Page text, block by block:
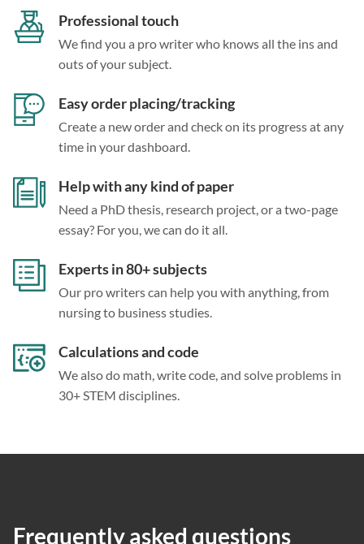
Professional touch
We find you a pro writer who knows all the ins and
outs of your subject.
Easy order placing/tracking
Create a new order and check on its progress at any
time in your dashboard.
Help with any kind of paper
Need a PhD thesis, research project, or a two-page
essay? For you, we can do it all.
Experts in 80+ subjects
Our pro writers can help you with anything, from
nursing to business studies.
Calculations and code
We also do math, write code, and solve problems in
30+ STEM disciplines.
Frequently asked questions